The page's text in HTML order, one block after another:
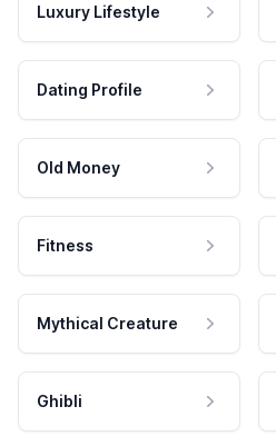
Luxury Lifestyle
Dating Profile
Old Money
Fitness
Mythical Creature
Ghibli